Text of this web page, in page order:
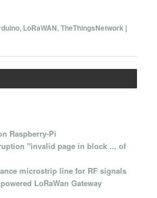
, LoRaWAN,TheThingsNetwork |
Raspberry-Pi
"invalid page in block ... of
microstrip line for RF signals
LoRaWan Gateway